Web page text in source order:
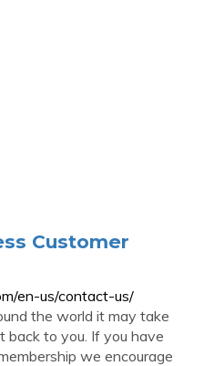
Customer
en-us/contact-us/
the world it may take
back to you. If you have
we encourage